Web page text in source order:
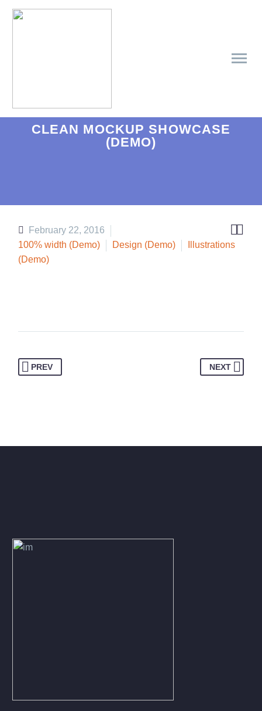
CLEAN MOCKUP SHOWCASE
(DEMO)

February 22, 2016
100% width (Demo)
Design (Demo)
Illustrations
(Demo)
PREV NEXT